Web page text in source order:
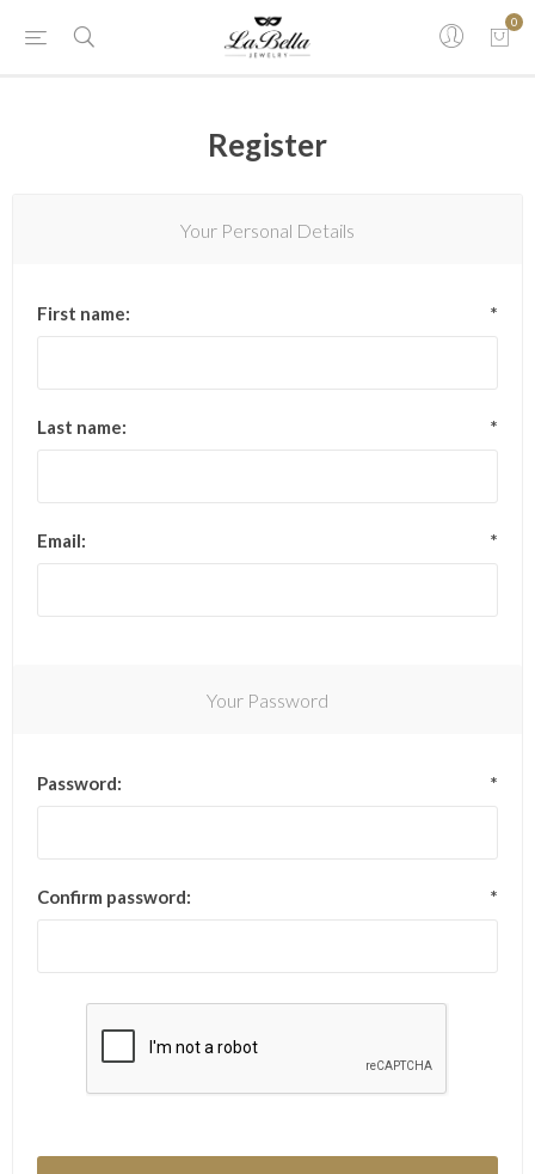
0
Register
Your Personal Details
First name: *
Last name: *
Email: *
Your Password
Password: *
Confirm password: *